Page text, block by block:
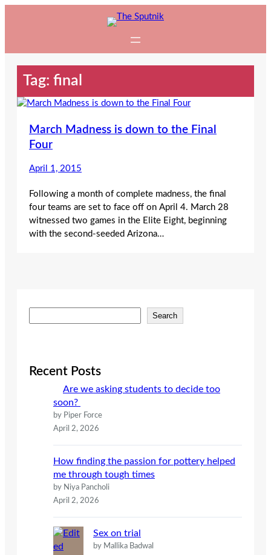
Tag: final
March Madness is down to the Final
Four
April 1, 2015
Following a month of complete madness, the final
four teams are set to face off on April 4. March 28
witnessed two games in the Elite Eight, beginning
with the second-seeded Arizona…
e
c
Search
Recent Posts
Are we asking students to decide too
soon?
by Piper Force
April 2, 2026
How finding the passion for pottery helped
me through tough times
by Niya Pancholi
April 2, 2026
Sex on trial
by Mallika Badwal